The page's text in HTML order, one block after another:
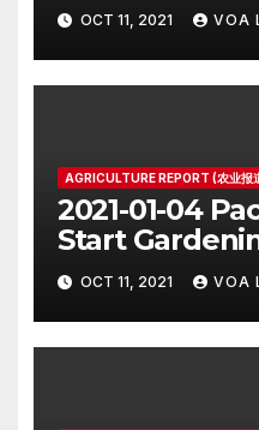
OCT 11, 2021 VOA
AGRICULTURE REPORT (农业报
2021-01-04
Start
Pandemic
OCT 11, 2021 VOA